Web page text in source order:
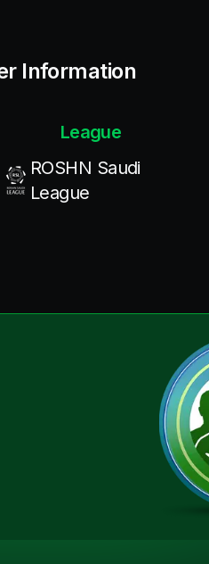
Information
League
ROSHN Saudi
League